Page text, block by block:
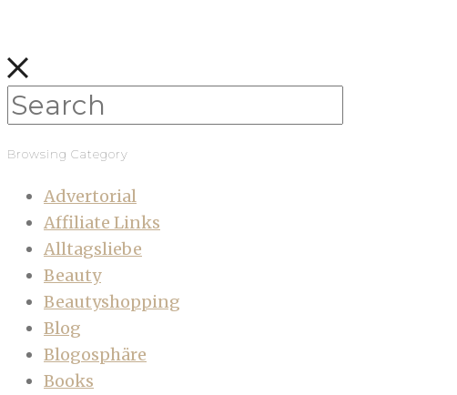
Browsing Category
Advertorial
Affiliate Links
Alltagsliebe
Beauty
Beautyshopping
Blog
Blogosphäre
Books